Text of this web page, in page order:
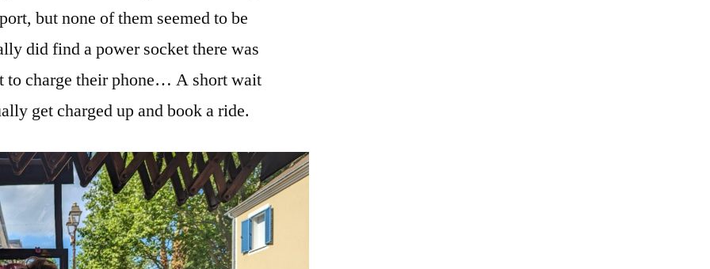
but none of them seemed to be
did find a power socket there was
to charge their phone… A short wait
get charged up and book a ride.